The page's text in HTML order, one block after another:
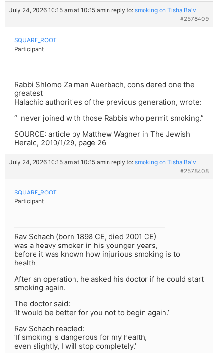
July 24, 2026 10:15 am at 10:15 amin reply to: smoking on Tisha Ba'v
#2578409
SQUARE_ROOT
Participant
Rabbi Shlomo Zalman Auerbach, considered one the
greatest
Halachic authorities of the previous generation, wrote:
“I never joined with those Rabbis who permit smoking.”
SOURCE: article by Matthew Wagner in The Jewish
Herald, 2010/1/29, page 26
July 24, 2026 10:15 am at 10:15 amin reply to: smoking on Tisha Ba'v
#2578408
SQUARE_ROOT
Participant
Rav Schach (born 1898 CE, died 2001 CE)
was a heavy smoker in his younger years,
before it was known how injurious smoking is to
health.
After an operation, he asked his doctor if he could start
smoking again.
The doctor said:
‘It would be better for you not to begin again.’
Rav Schach reacted:
‘If smoking is dangerous for my health,
even slightly, I will stop completely.’